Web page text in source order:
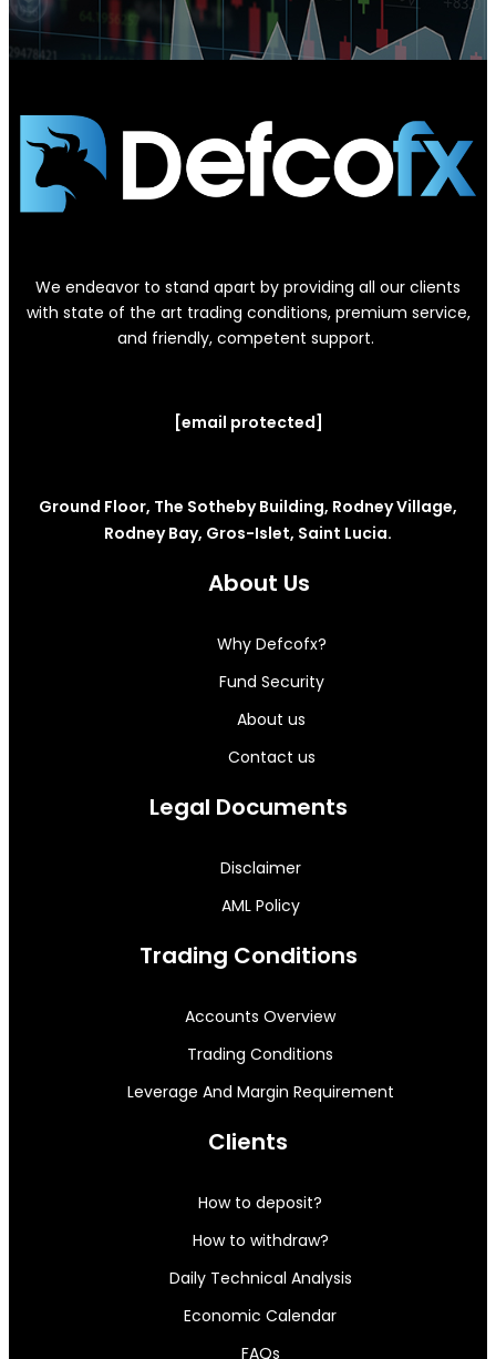
We endeavor to stand apart by providing all our clients
with state of the art trading conditions, premium service,
and friendly, competent support.
[email protected]
Ground Floor, The Sotheby Building, Rodney Village,
Rodney Bay, Gros-Islet, Saint Lucia.
About Us
Why Defcofx?
Fund Security
About us
Contact us
Legal Documents
Disclaimer
AML Policy
Trading Conditions
Accounts Overview
Trading Conditions
Leverage And Margin Requirement
Clients
How to deposit?
How to withdraw?
Daily Technical Analysis
Economic Calendar
FAQs